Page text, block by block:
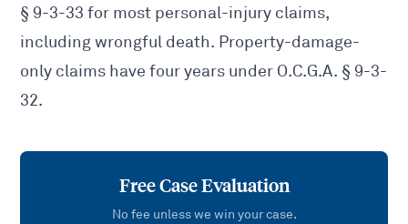
§ 9-3-33 for most personal-injury claims,
including wrongful death. Property-damage-
only claims have four years under O.C.G.A. § 9-3-
32.
Free Case Evaluation
No fee unless we win your case.